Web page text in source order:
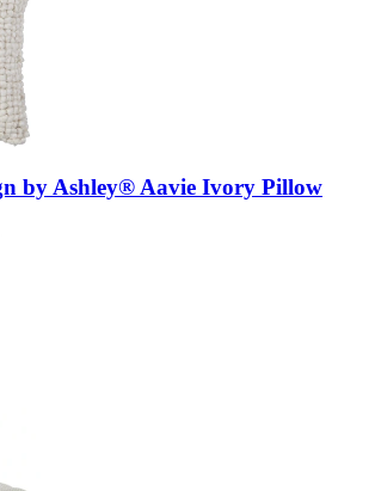
by Ashley® Aavie Ivory Pillow